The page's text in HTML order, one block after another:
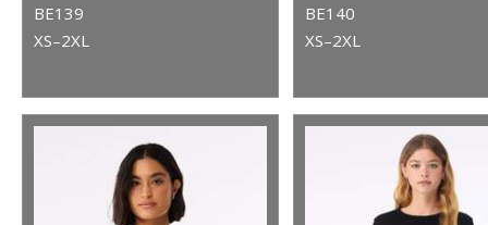
BE139
XS–2XL
BE140
XS–2XL